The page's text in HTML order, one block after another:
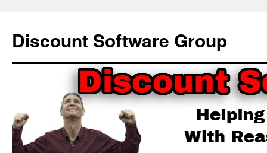
content
Discount Software Group